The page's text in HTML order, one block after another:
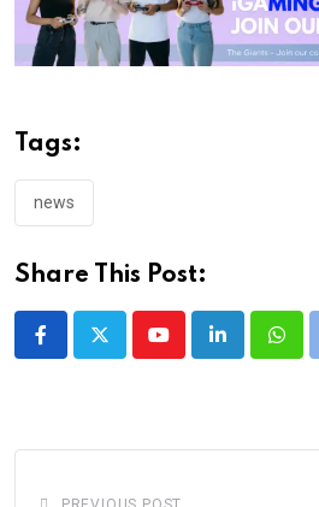
Tags:
news
Share This Post:
YoutubeLinkedIn